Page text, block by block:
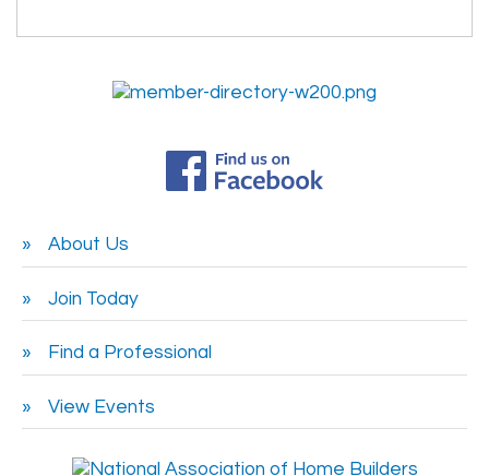
About Us
Join Today
Find a Professional
View Events